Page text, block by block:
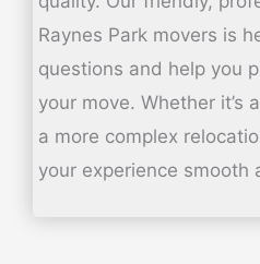
Raynes Park movers is
questions and help you
your move. Whether it’s
a more complex
your experience smooth